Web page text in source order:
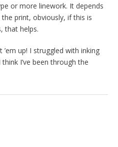
or more linework. It depends
print, obviously, if this is
that helps.
up! I struggled with inking
I’ve been through the